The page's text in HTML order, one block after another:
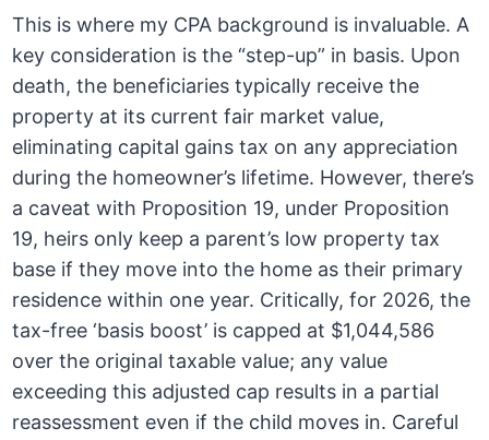
This is where my CPA background is invaluable. A
key consideration is the “step-up” in basis. Upon
death, the beneficiaries typically receive the
property at its current fair market value,
eliminating capital gains tax on any appreciation
during the homeowner’s lifetime. However, there’s
a caveat with Proposition 19, under Proposition
19, heirs only keep a parent’s low property tax
base if they move into the home as their primary
residence within one year. Critically, for 2026, the
tax-free ‘basis boost’ is capped at $1,044,586
over the original taxable value; any value
exceeding this adjusted cap results in a partial
reassessment even if the child moves in. Careful